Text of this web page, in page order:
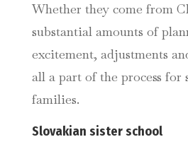
Whether they come from
substantial amounts of
excitement, adjustments
all a part of the process for
families.
Slovakian sister school